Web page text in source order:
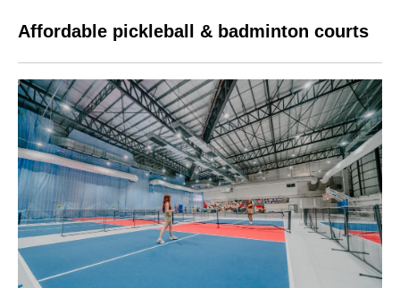
Affordable pickleball & badminton courts